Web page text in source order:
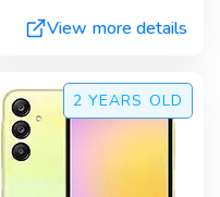
View more details
2 YEARS OLD